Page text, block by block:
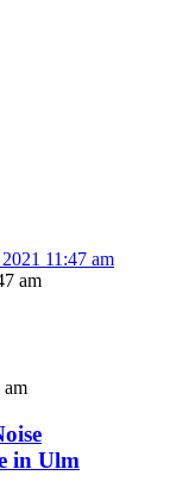
11:47 am
am
am
in Ulm